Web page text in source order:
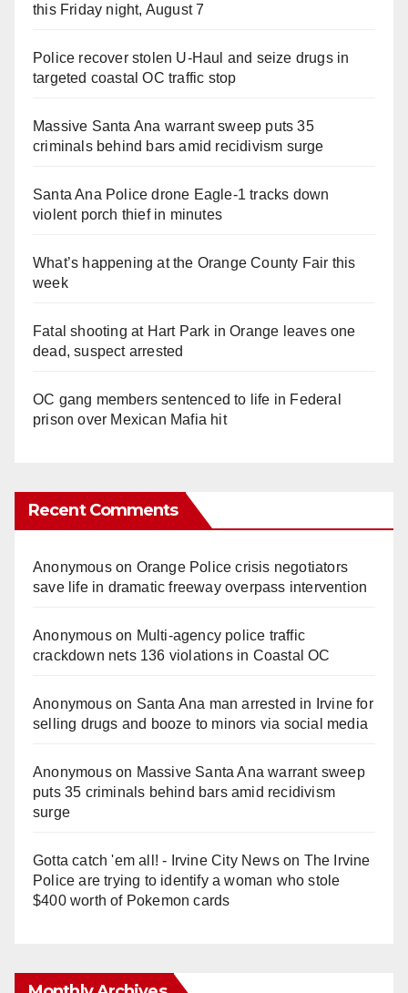
this Friday night, August 7
Police recover stolen U-Haul and seize drugs in
targeted coastal OC traffic stop
Massive Santa Ana warrant sweep puts 35
criminals behind bars amid recidivism surge
Santa Ana Police drone Eagle-1 tracks down
violent porch thief in minutes
What’s happening at the Orange County Fair this
week
Fatal shooting at Hart Park in Orange leaves one
dead, suspect arrested
OC gang members sentenced to life in Federal
prison over Mexican Mafia hit
Recent Comments
Anonymouson Orange Police crisis negotiators
save life in dramatic freeway overpass intervention
Anonymouson Multi‑agency police traffic
crackdown nets 136 violations in Coastal OC
Anonymouson Santa Ana man arrested in Irvine for
selling drugs and booze to minors via social media
Anonymouson Massive Santa Ana warrant sweep
puts 35 criminals behind bars amid recidivism
surge
Gotta catch 'em all! - Irvine City Newson The Irvine
Police are trying to identify a woman who stole
$400 worth of Pokemon cards